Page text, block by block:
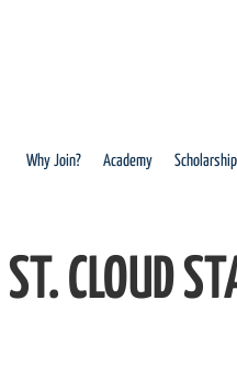
Why Join? Academy
ST. CLOUD